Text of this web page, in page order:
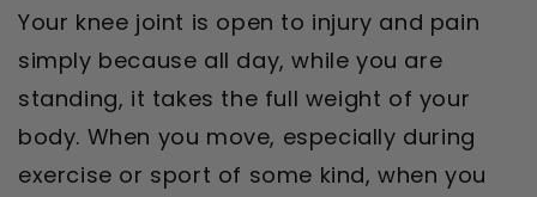
Your knee joint is open to injury and pain
simply because all day, while you are
standing, it takes the full weight of your
body. When you move, especially during
exercise or sport of some kind, when you